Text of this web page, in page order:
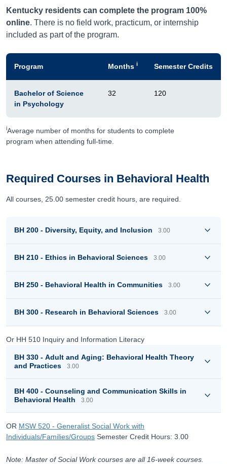
Kentucky residents can complete the program 100%
online. There is no field work, practicum, or internship
included as part of the program.
Program Months i Semester Credits
Bachelor of Science
in Psychology
32 120
iAverage number of months for students to complete
program when attending full-time.
Required Courses in Behavioral Health
All courses, 25.00 semester credit hours, are required.
BH 200 - Diversity, Equity, and Inclusion 3.00
BH 210 - Ethics in Behavioral Sciences 3.00
BH 250 - Behavioral Health in Communities 3.00
BH 300 - Research in Behavioral Sciences 3.00
Or HH 510 Inquiry and Information Literacy
BH 330 - Adult and Aging: Behavioral Health Theory
and Practices
3.00
BH 400 - Counseling and Communication Skills in
Behavioral Health
3.00
OR MSW 520 - Generalist Social Work with
Individuals/Families/Groups Semester Credit Hours: 3.00
Note: Master of Social Work courses are all 16-week courses.